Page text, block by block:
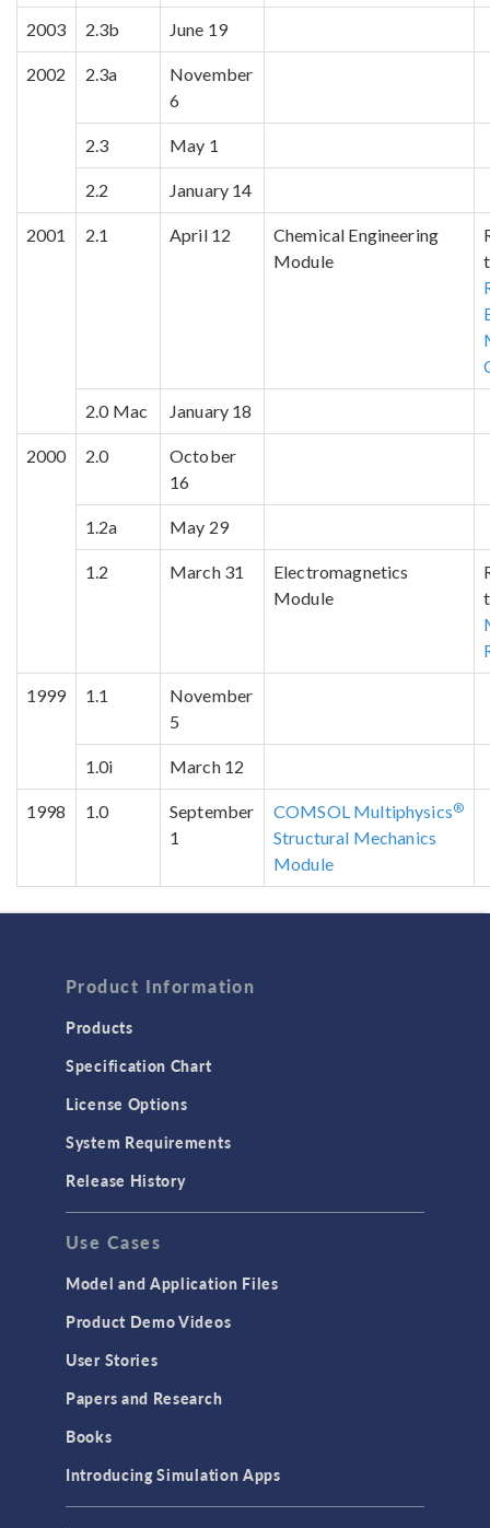
2003 2.3b June 19
2002 2.3a
November
6
2.3 May 1
2.2 January 14
2001 2.1 April 12
Chemical Engineering
Module
2.0 Mac January 18
2000 2.0
October
16
1.2a May 29
1.2 March 31
Electromagnetics
Module
1999 1.1
November
5
1.0i March 12
1998 1.0
September
1
COMSOL Multiphysics®
Structural Mechanics
Module
Product Information
Products
Specification Chart
License Options
System Requirements
Release History
Use Cases
Model and Application Files
Product Demo Videos
User Stories
Papers and Research
Books
Introducing Simulation Apps